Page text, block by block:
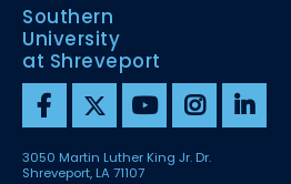
Southern
University
at Shreveport
3050 Martin Luther King Jr. Dr.
Shreveport, LA 71107